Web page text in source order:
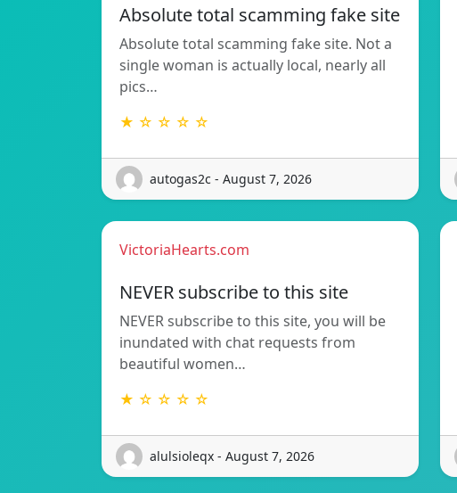
Absolute total scamming fake site
Absolute total scamming fake site. Not a
single woman is actually local, nearly all
pics…
★ ☆ ☆ ☆ ☆
autogas2c - August 7, 2026
VictoriaHearts.com
NEVER subscribe to this site
NEVER subscribe to this site, you will be
inundated with chat requests from
beautiful women…
★ ☆ ☆ ☆ ☆
alulsioleqx - August 7, 2026